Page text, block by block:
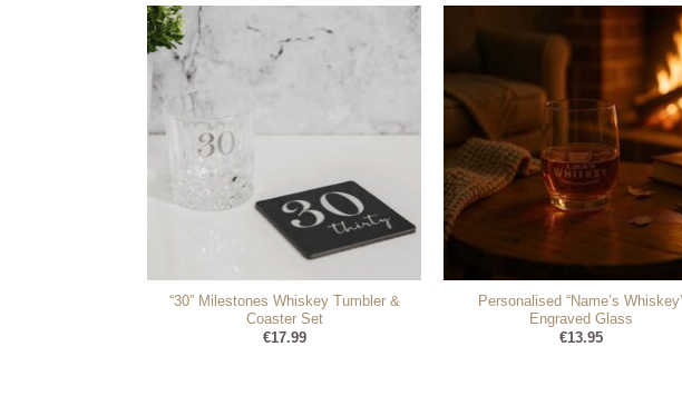
“30” Milestones Whiskey Tumbler &
Coaster Set
€17.99
Personalised “Name’s
Engraved Glass
€13.95